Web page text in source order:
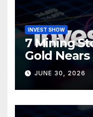
INVEST SHOW
7 Mining
Gold
Turning
JUNE 30, 2026